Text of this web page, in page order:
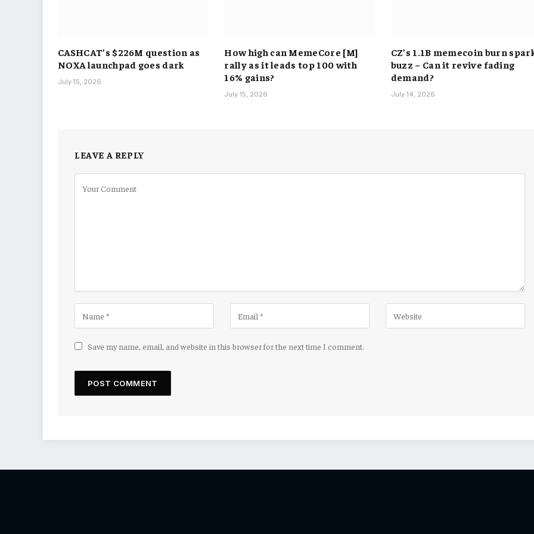
CASHCAT’s $226M question as
NOXA launchpad goes dark
July 15, 2026
How high can MemeCore [M]
rally as it leads top 100 with
16% gains?
July 15, 2026
CZ’s 1.1B memecoin burn
buzz – Can it revive fading
demand?
July 14, 2026
LEAVE A REPLY
Save my name, email, and website in this browser for the next time I comment.